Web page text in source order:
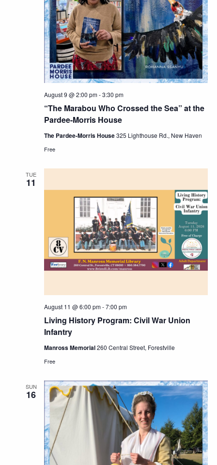
“The Marabou Who Crossed the Sea” at the
Pardee-Morris House
August 9 @ 2:00 pm-3:30 pm
The Pardee-Morris House325 Lighthouse Rd., New Haven
Free
TUE
11
Living History Program: Civil War Union
Infantry
August 11 @ 6:00 pm-7:00 pm
Manross Memorial260 Central Street, Forestville
Free
SUN
16